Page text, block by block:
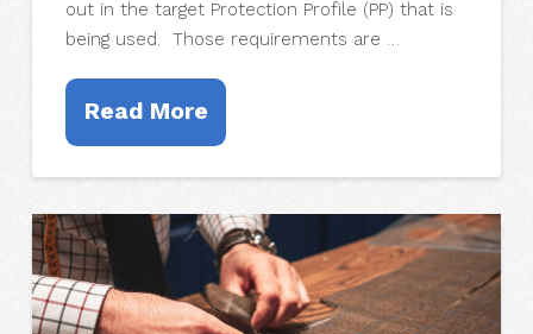
out in the target Protection Profile (PP) that is
being used. Those requirements are …
Read More